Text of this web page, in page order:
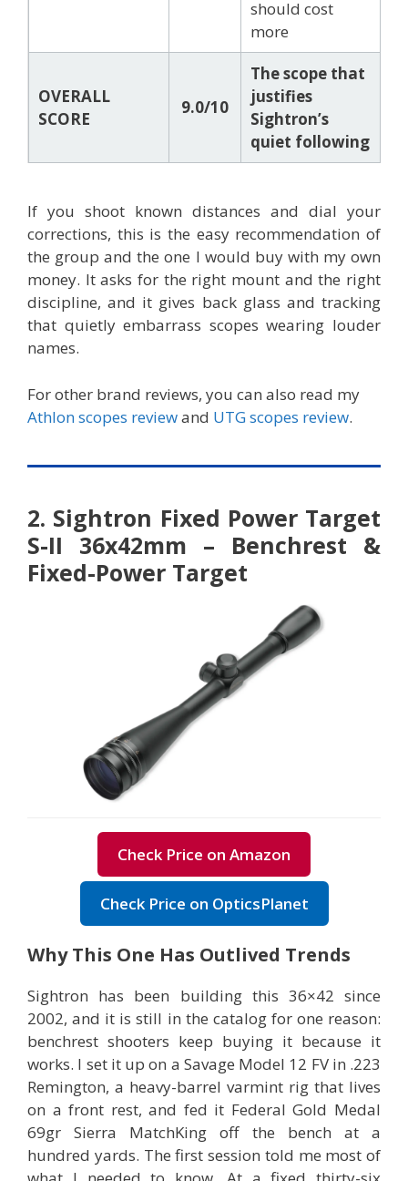
should cost
more
OVERALL
SCORE
9.0/10
The scope that
justifies
Sightron’s
quiet following
If you shoot known distances and dial your
corrections, this is the easy recommendation of
the group and the one I would buy with my own
money. It asks for the right mount and the right
discipline, and it gives back glass and tracking
that quietly embarrass scopes wearing louder
names.
For other brand reviews, you can also read my
Athlon scopes reviewand UTG scopes review.
2. Sightron Fixed Power Target
S-II 36x42mm – Benchrest &
Fixed-Power Target
Check Price on Amazon
Check Price on OpticsPlanet
Why This One Has Outlived Trends
Sightron has been building this 36×42 since
2002, and it is still in the catalog for one reason:
benchrest shooters keep buying it because it
works. I set it up on a Savage Model 12 FV in .223
Remington, a heavy-barrel varmint rig that lives
on a front rest, and fed it Federal Gold Medal
69gr Sierra MatchKing off the bench at a
hundred yards. The first session told me most of